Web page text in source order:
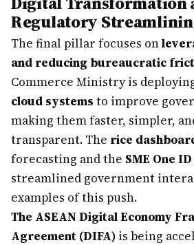
Regulatory
The final pillar focuses on
and reducing bureaucratic
Commerce Ministry is
cloud systems to improve
making them faster, simpler,
transparent. The rice
forecasting and the SME One
streamlined government
examples of this push.
The ASEAN Digital Economy
Agreement (DIFA) is being